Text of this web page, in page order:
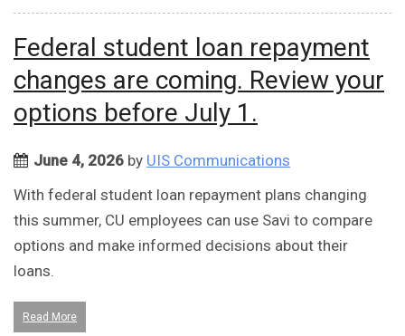
Federal student loan repayment
changes are coming. Review your
options before July 1.
June 4, 2026 by UIS Communications
With federal student loan repayment plans changing
this summer, CU employees can use Savi to compare
options and make informed decisions about their
loans.
Read More